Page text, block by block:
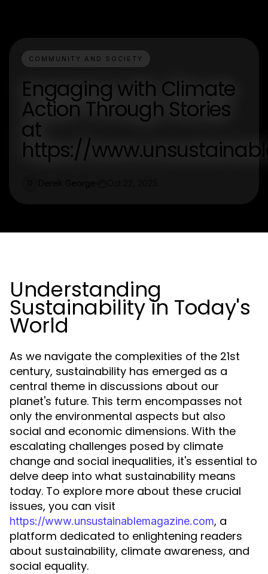
COMMUNITY AND SOCIETY
Engaging with Climate
Action Through Stories
at
https://
Understanding
Sustainability in Today's
World
As we navigate the complexities of the 21st
century, sustainability has emerged as a
central theme in discussions about our
planet's future. This term encompasses not
only the environmental aspects but also
social and economic dimensions. With the
escalating challenges posed by climate
change and social inequalities, it's essential to
delve deep into what sustainability means
today. To explore more about these crucial
issues, you can visit
https://www.unsustainablemagazine.com, a
platform dedicated to enlightening readers
about sustainability, climate awareness, and
social equality.